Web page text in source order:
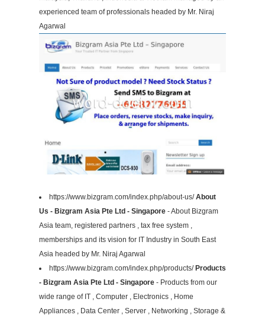
experienced team of professionals headed by Mr. Niraj
Agarwal
https://www.bizgram.com/index.php/about-us/About
Us - Bizgram Asia Pte Ltd - Singapore - About Bizgram
Asia team, registered partners , tax free system ,
memberships and its vision for IT Industry in South East
Asia headed by Mr. Niraj Agarwal
https://www.bizgram.com/index.php/products/ Products
- Bizgram Asia Pte Ltd - Singapore - Products from our
wide range of IT , Computer , Electronics , Home
Appliances , Data Center , Server , Networking , Storage &